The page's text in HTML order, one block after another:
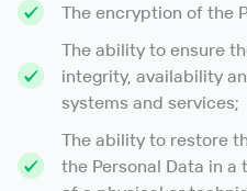
The encryption of the
The ability to ensure
integrity, availability
systems and services;
The ability to restore
the Personal Data in